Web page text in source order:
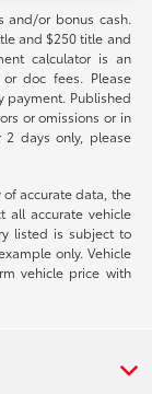
and/or bonus cash.
and $250 title and
calculator is an
doc fees. Please
payment. Published
or omissions or in
days only, please
accurate data, the
all accurate vehicle
listed is subject to
only. Vehicle
vehicle price with